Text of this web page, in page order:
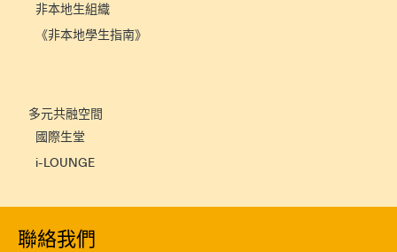
非本地生組織
《非本地學生指南》
多元共融空間
國際生堂
i-LOUNGE
聯絡我們